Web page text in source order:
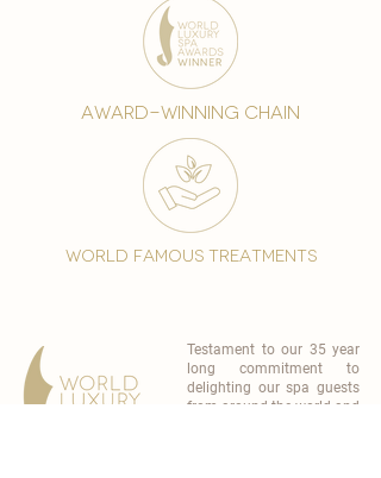
award-winning chain
world famous treatments
Testament to our 35 year
long commitment to
delighting our spa guests
from around the world and